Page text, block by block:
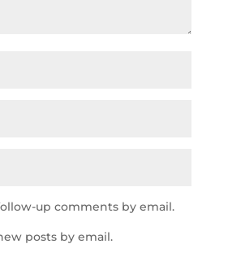
up comments by email.
posts by email.